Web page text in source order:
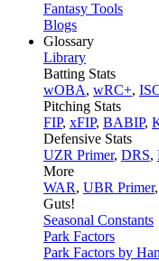
Fantasy Tools
Blogs
Glossary
Library
Batting Stats
wOBA, wRC+,
Pitching Stats
FIP, xFIP, BABIP,
Defensive Stats
UZR Primer, DRS,
More
WAR, UBR Primer,
Guts!
Seasonal Constants
Park Factors
Park Factors by